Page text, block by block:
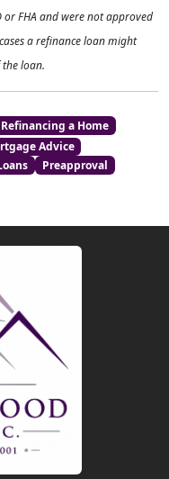
or FHA and were not approved
a refinance loan might
loan.
Refinancing a Home
Advice
Preapproval